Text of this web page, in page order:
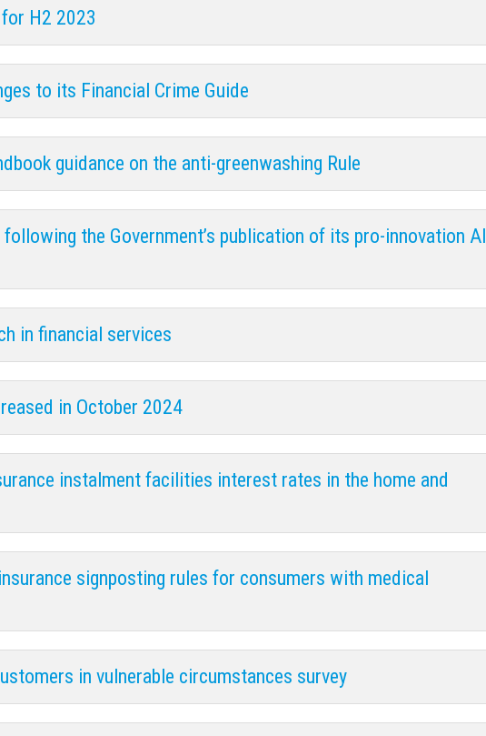
H2 2023
to its Financial Crime Guide
guidance on the anti-greenwashing Rule
the Government’s publication of its pro-innovation AI
in financial services
in October 2024
instalment facilities interest rates in the home and
signposting rules for consumers with medical
in vulnerable circumstances survey